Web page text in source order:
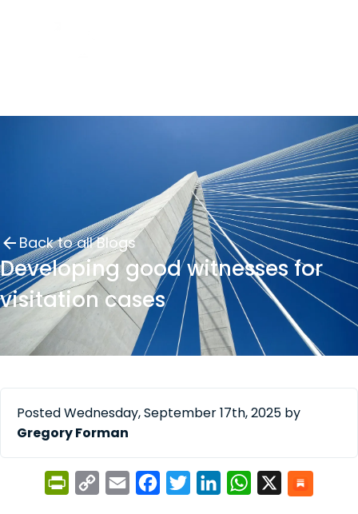
Back to all Blogs
Developing good witnesses for
visitation cases
Posted Wednesday, September 17th, 2025 by
Gregory Forman
PrintFriendly
Copy
Email FacebookTwitterLinkedInWhatsApp